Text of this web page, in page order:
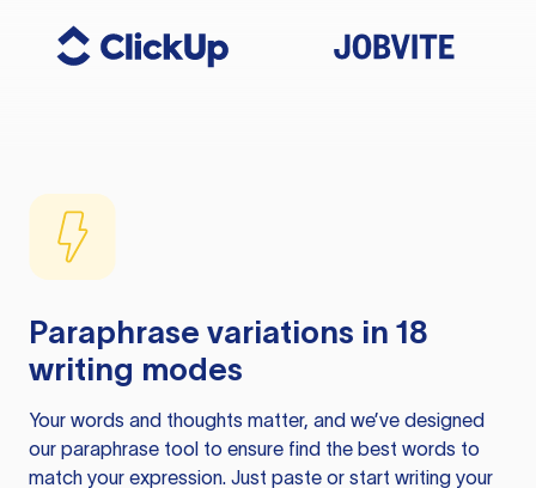
Paraphrase variations in 18
writing modes
Your words and thoughts matter, and we’ve designed
our paraphrase tool to ensure find the best words to
match your expression. Just paste or start writing your